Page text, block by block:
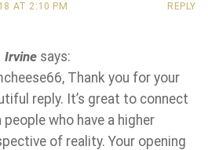
AT 2:10 PM REPLY
Irvine says:
Thank you for your
reply. It’s great to connect
people who have a higher
of reality. Your opening